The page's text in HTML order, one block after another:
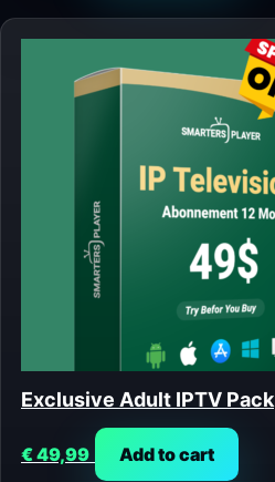
Exclusive Adult IPTV Pack
€49,99 Add to cart